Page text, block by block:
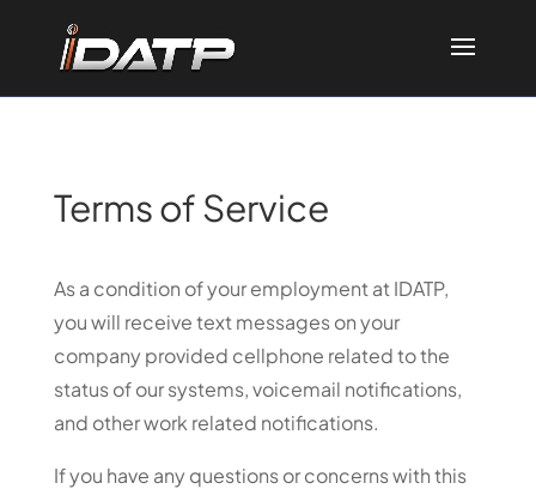
Terms of Service
As a condition of your employment at IDATP,
you will receive text messages on your
company provided cellphone related to the
status of our systems, voicemail notifications,
and other work related notifications.
If you have any questions or concerns with this